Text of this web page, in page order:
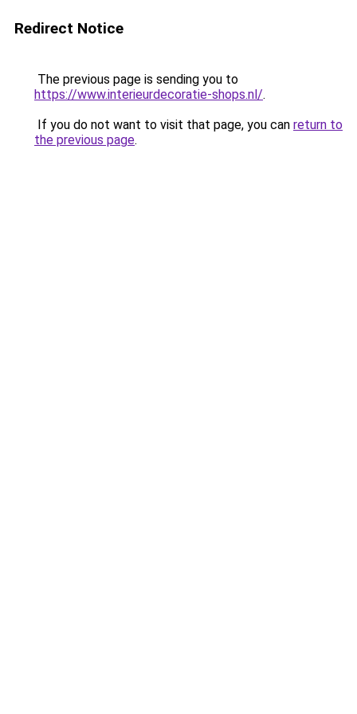
Redirect Notice
The previous page is sending you to
https://www.interieurdecoratie-shops.nl/.
If you do not want to visit that page, you can return to
the previous page.